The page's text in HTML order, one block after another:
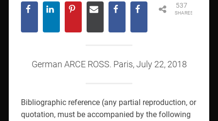
SHARES
537
German ARCE ROSS. Paris, July 22, 2018
Bibliographic reference (any partial reproduction, or
quotation, must be accompanied by the following